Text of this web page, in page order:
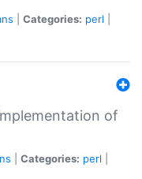
Categories: perl
of
Categories: perl